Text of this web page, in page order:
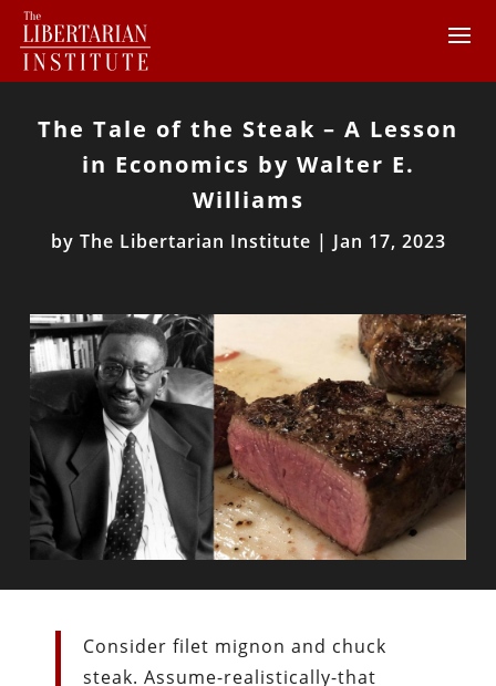
The Tale of the Steak – A Lesson
in Economics by Walter E.
Williams
by The Libertarian Institute | Jan 17, 2023
Consider filet mignon and chuck
steak. Assume-realistically-that